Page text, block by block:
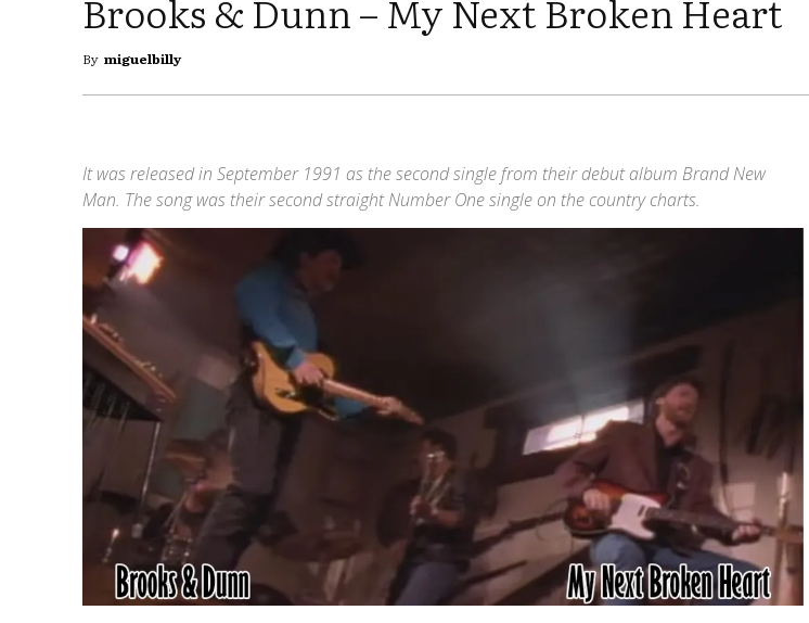
Brooks & Dunn – My Next Broken Heart
By miguelbilly
It was released in September 1991 as the second single from their debut album Brand New
Man. The song was their second straight Number One single on the country charts.